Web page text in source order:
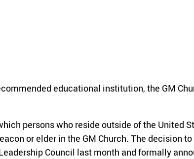
educational institution, the GM
persons who reside outside of the United
or elder in the GM Church. The decision to
Council last month and formally